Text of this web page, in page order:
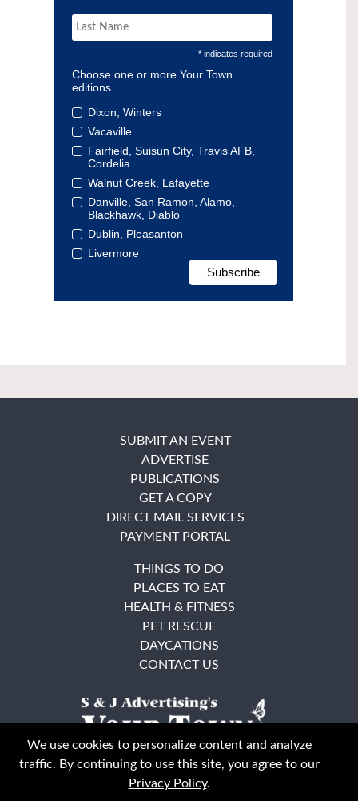
* indicates required
Choose one or more Your Town
editions
Dixon, Winters
Vacaville
Fairfield, Suisun City, Travis AFB,
Cordelia
Walnut Creek, Lafayette
Danville, San Ramon, Alamo,
Blackhawk, Diablo
Dublin, Pleasanton
Livermore
SUBMIT AN EVENT
ADVERTISE
PUBLICATIONS
GET A COPY
DIRECT MAIL SERVICES
PAYMENT PORTAL
THINGS TO DO
PLACES TO EAT
HEALTH & FITNESS
PET RESCUE
DAYCATIONS
CONTACT US
We use cookies to personalize content and analyze
traffic. By continuing to use this site, you agree to our
Privacy Policy.